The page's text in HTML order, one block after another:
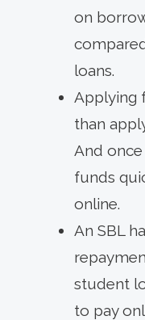
on
loans.
Applying
than
And
funds
online.
An SBL
student
to pay